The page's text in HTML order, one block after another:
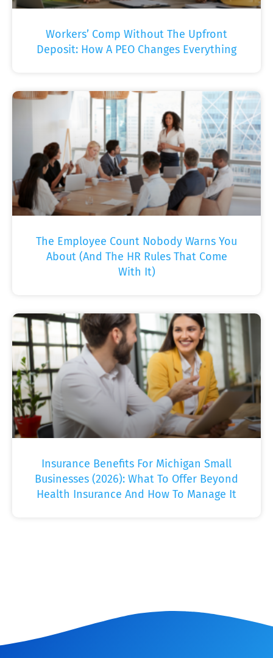
Workers’ Comp Without The Upfront
Deposit: How A PEO Changes Everything
The Employee Count Nobody Warns You
About (And The HR Rules That Come
With It)
Insurance Benefits For Michigan Small
Businesses (2026): What To Offer Beyond
Health Insurance And How To Manage It